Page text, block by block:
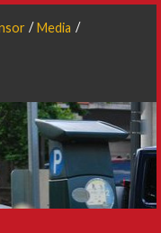
Media